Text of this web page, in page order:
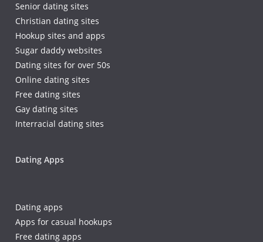
Senior dating sites
Christian dating sites
Hookup sites and apps
Sugar daddy websites
Dating sites for over 50s
Online dating sites
Free dating sites
Gay dating sites
Interracial dating sites
Dating Apps
Dating apps
Apps for casual hookups
Free dating apps